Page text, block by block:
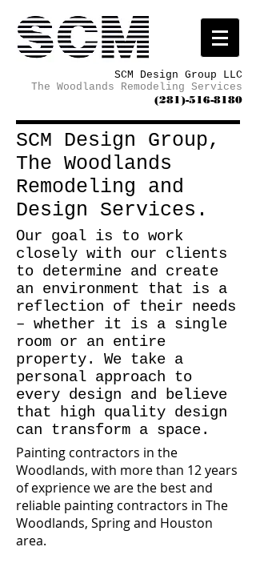
SCM Design Group LLC
The Woodlands Remodeling Services
(281)-516-8180
SCM Design Group,
The Woodlands
Remodeling and
Design Services.
Our goal is to work
closely with our clients
to determine and create
an environment that is a
reflection of their needs
– whether it is a single
room or an entire
property. We take a
personal approach to
every design and believe
that high quality design
can transform a space.
Painting contractors in the
Woodlands, with more than 12 years
of exprience we are the best and
reliable painting contractors in The
Woodlands, Spring and Houston
area.